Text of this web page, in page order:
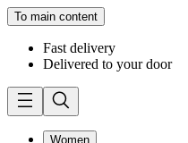
To main content
Fast delivery
Delivered to your door
Women